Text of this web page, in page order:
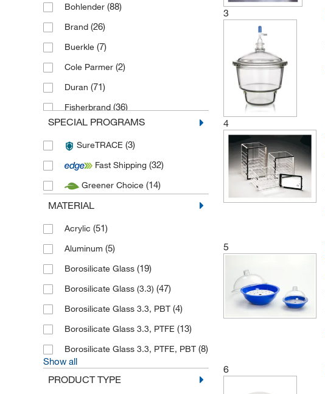
Bohlender (88)
Brand (26)
Buerkle (7)
Cole Parmer (2)
Duran (71)
Fisherbrand (36)
Haldenwanger(5)
Karl Hecht(7)
Kartell(5)
Labconco(1)
Lenz Laborglasintrumente
Plas Labs(6)
Porcelaines Avignon
Pyrex(14)
Sanplatec(36)
Sicco(1)
Thermo Scientific(1)
Thermo Scientific Nalgene(10)
Vitlab(5)
SPECIAL PROGRAMS
SureTRACE (3)
Fast Shipping (32)
Greener Choice (14)
MATERIAL
Acrylic (51)
Aluminum (5)
Borosilicate Glass (19)
Borosilicate Glass (3.3) (47)
Borosilicate Glass 3.3, PBT (4)
Borosilicate Glass 3.3, PTFE (13)
Borosilicate Glass 3.3, PTFE, PBT (8)
Show all
PRODUCT TYPE
3
4
5
6